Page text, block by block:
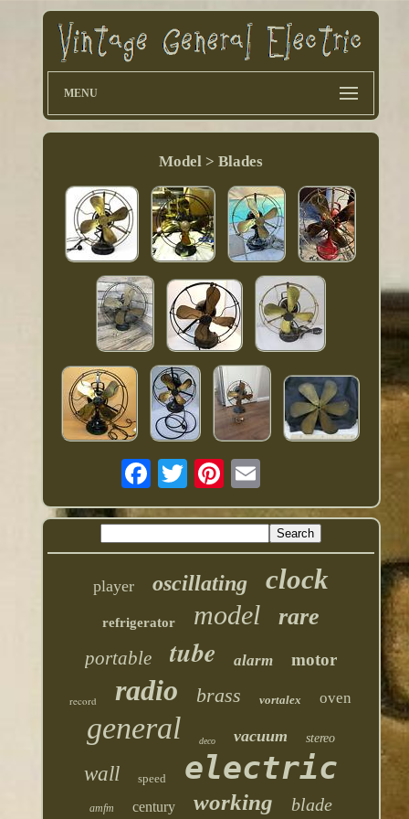
MENU
Model > Blades
player oscillating clock
refrigerator model rare
portable tube alarm motor
record radio brass vortalex oven
general deco vacuum stereo
wall speed electric
amfm century working blade